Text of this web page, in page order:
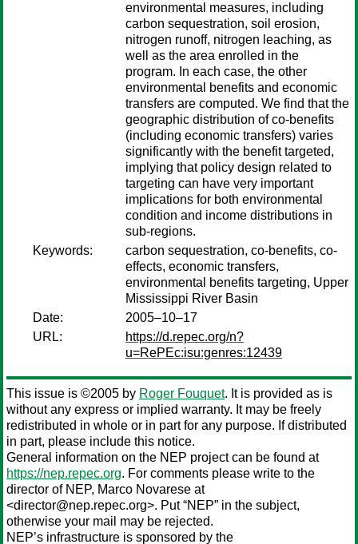
environmental measures, including
carbon sequestration, soil erosion,
nitrogen runoff, nitrogen leaching, as
well as the area enrolled in the
program. In each case, the other
environmental benefits and economic
transfers are computed. We find that the
geographic distribution of co-benefits
(including economic transfers) varies
significantly with the benefit targeted,
implying that policy design related to
targeting can have very important
implications for both environmental
condition and income distributions in
sub-regions.
Keywords:
carbon sequestration, co-benefits, co-
effects, economic transfers,
environmental benefits targeting, Upper
Mississippi River Basin
Date:
2005–10–17
URL:
https://d.repec.org/n?
u=RePEc:isu:genres:12439
This issue is ©2005 by Roger Fouquet. It is provided as is
without any express or implied warranty. It may be freely
redistributed in whole or in part for any purpose. If distributed
in part, please include this notice.
General information on the NEP project can be found at
https://nep.repec.org. For comments please write to the
director of NEP, Marco Novarese at
<director@nep.repec.org>. Put “NEP” in the subject,
otherwise your mail may be rejected.
NEP’s infrastructure is sponsored by the